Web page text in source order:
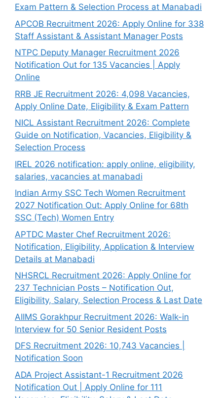
Exam Pattern & Selection Process at Manabadi
APCOB Recruitment 2026: Apply Online for 338
Staff Assistant & Assistant Manager Posts
NTPC Deputy Manager Recruitment 2026
Notification Out for 135 Vacancies | Apply
Online
RRB JE Recruitment 2026: 4,098 Vacancies,
Apply Online Date, Eligibility & Exam Pattern
NICL Assistant Recruitment 2026: Complete
Guide on Notification, Vacancies, Eligibility &
Selection Process
IREL 2026 notification: apply online, eligibility,
salaries, vacancies at manabadi
Indian Army SSC Tech Women Recruitment
2027 Notification Out: Apply Online for 68th
SSC (Tech) Women Entry
APTDC Master Chef Recruitment 2026:
Notification, Eligibility, Application & Interview
Details at Manabadi
NHSRCL Recruitment 2026: Apply Online for
237 Technician Posts – Notification Out,
Eligibility, Salary, Selection Process & Last Date
AIIMS Gorakhpur Recruitment 2026: Walk-in
Interview for 50 Senior Resident Posts
DFS Recruitment 2026: 10,743 Vacancies |
Notification Soon
ADA Project Assistant-1 Recruitment 2026
Notification Out | Apply Online for 111